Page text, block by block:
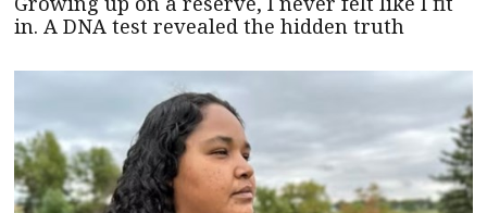
in. A DNA test revealed the hidden truth